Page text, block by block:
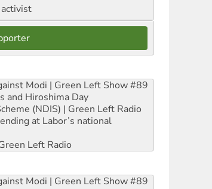
Modi | Green Left Show #89
and Hiroshima Day
(NDIS) | Green Left Radio
at Labor’s national
Left Radio
Modi | Green Left Show #89